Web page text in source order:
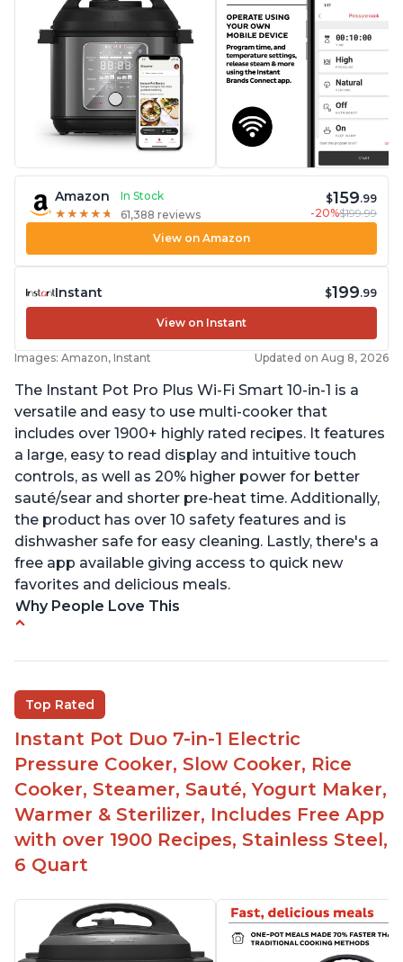
Amazon
In Stock
★ ★ ★ ★ ★
★ ★ ★ ★ ★ 61,388 reviews
$159.99
-20%$199.99
View on Amazon
Instant $199.99
View on Instant
Images: Amazon, Instant Updated on Aug 8, 2026
The Instant Pot Pro Plus Wi-Fi Smart 10-in-1 is a
versatile and easy to use multi-cooker that
includes over 1900+ highly rated recipes. It features
a large, easy to read display and intuitive touch
controls, as well as 20% higher power for better
sauté/sear and shorter pre-heat time. Additionally,
the product has over 10 safety features and is
dishwasher safe for easy cleaning. Lastly, there's a
free app available giving access to quick new
favorites and delicious meals.
Why People Love This
Beef stew done in 25 minutes
Easy to clean
Canning feature
Lid locks and stays locked until steam has
released
Warning light not to attempt to open until light
says it's safe
Top Rated
Instant Pot Duo 7-in-1 Electric
Pressure Cooker, Slow Cooker, Rice
Cooker, Steamer, Sauté, Yogurt Maker,
Warmer & Sterilizer, Includes Free App
with over 1900 Recipes, Stainless Steel,
6 Quart